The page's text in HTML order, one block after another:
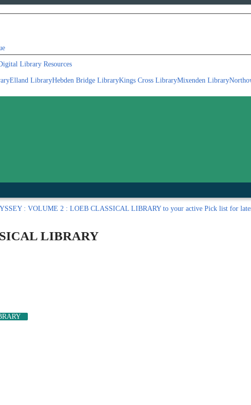
Library Resources
Elland LibraryHebden Bridge LibraryKings Cross LibraryMixenden Library
: VOLUME 2 : LOEB CLASSICAL LIBRARY to your active Pick list for
LIBRARY